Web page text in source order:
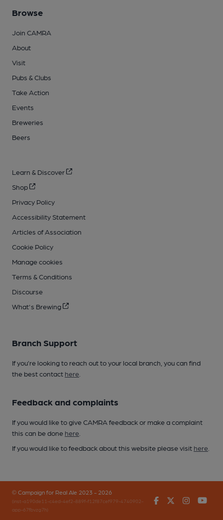
Browse
Join CAMRA
About
Visit
Pubs & Clubs
Take Action
Events
Breweries
Beers
Learn & Discover
Shop
Privacy Policy
Accessibility Statement
Articles of Association
Cookie Policy
Manage cookies
Terms & Conditions
Discourse
What's Brewing
Branch Support
If you’re looking to reach out to your local branch, you can find
the best contact here
Feedback and complaints
If you would like to give CAMRA feedback or make a complaint
this can be done here
If you would like to feedback about this website please visit here
© Campaign for Real Ale 2023 - 2026
(inst-a190de11-c4ed-4ef2-889f-f12f87cef979-4740902-
app-67fbvzg7h)
FacebookTwitter